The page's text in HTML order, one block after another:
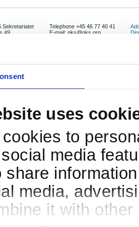
uses
to
media
share
media,
it with
Sekretariatet
49
Telephone +45 46 77 40 41
E-mail: nks@nks.org